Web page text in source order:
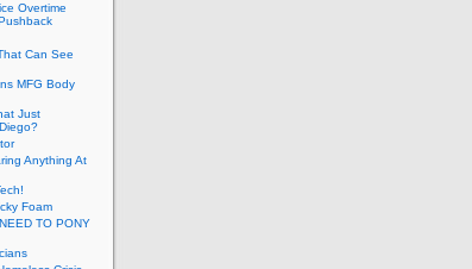
Overtime
Can See
MFG Body
Just
Anything At
Foam
TO PONY